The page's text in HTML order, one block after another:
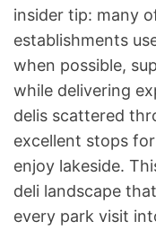
insider tip: many
establishments
when possible,
while delivering
delis scattered
excellent stops
enjoy lakeside.
deli landscape
every park visit